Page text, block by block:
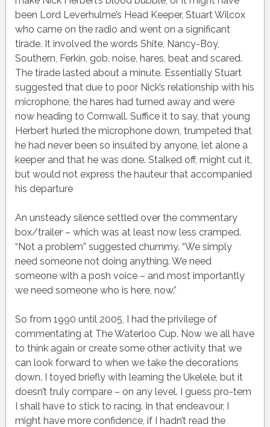
been Lord Leverhulme’s Head Keeper, Stuart Wilcox
who came on the radio and went on a significant
tirade. It involved the words Shite, Nancy-Boy,
Southern, Ferkin, gob, noise, hares, beat and scared.
The tirade lasted about a minute. Essentially Stuart
suggested that due to poor Nick’s relationship with his
microphone, the hares had turned away and were
now heading to Cornwall. Suffice it to say, that young
Herbert hurled the microphone down, trumpeted that
he had never been so insulted by anyone, let alone a
keeper and that he was done. Stalked off, might cut it,
but would not express the hauteur that accompanied
his departure
An unsteady silence settled over the commentary
box/trailer – which was at least now less cramped.
“Not a problem” suggested chummy. “We simply
need someone not doing anything. We need
someone with a posh voice – and most importantly
we need someone who is here, now.”
So from 1990 until 2005, I had the privilege of
commentating at The Waterloo Cup. Now we all have
to think again or create some other activity that we
can look forward to when we take the decorations
down. I toyed briefly with learning the Ukelele, but it
doesn’t truly compare – on any level. I guess pro-tem
I shall have to stick to racing. In that endeavour, I
might have more confidence, if I hadn’t read the